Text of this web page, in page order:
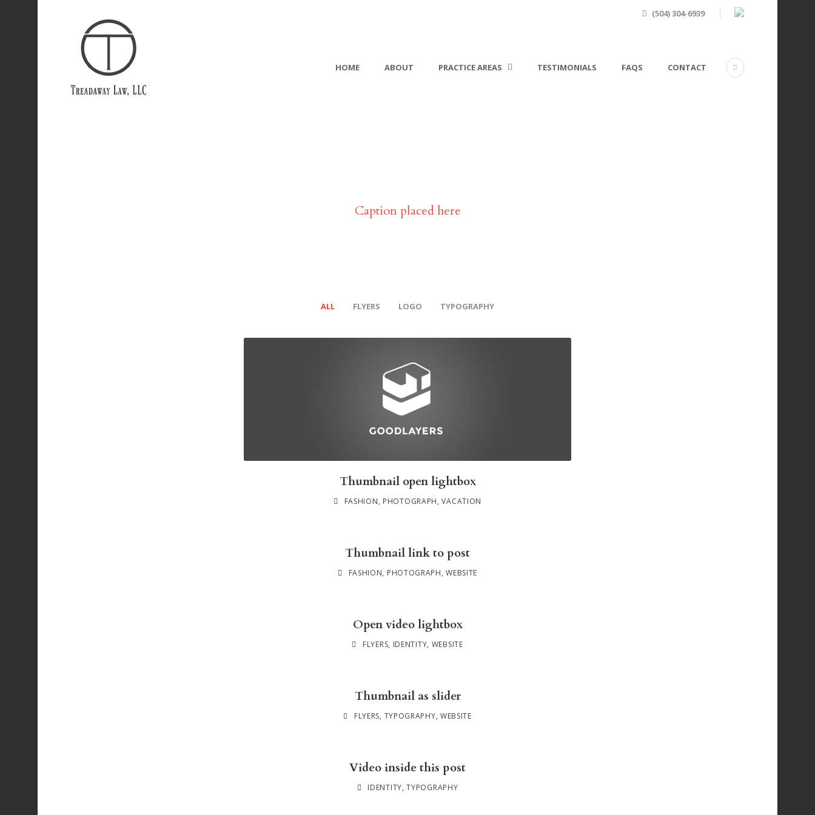
(504) 304-6939
HOME ABOUT PRACTICE AREAS TESTIMONIALS FAQS CONTACT
Caption placed here
ALL FLYERS LOGO TYPOGRAPHY
Thumbnail open lightbox
FASHION, PHOTOGRAPH, VACATION
Thumbnail link to post
FASHION, PHOTOGRAPH, WEBSITE
Open video lightbox
FLYERS, IDENTITY, WEBSITE
Thumbnail as slider
FLYERS, TYPOGRAPHY, WEBSITE
Video inside this post
IDENTITY, TYPOGRAPHY